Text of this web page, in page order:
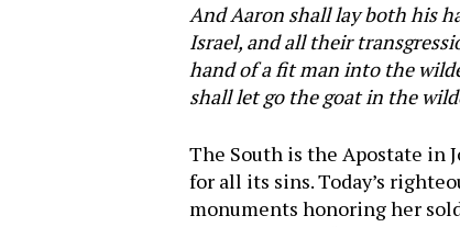
And Aaron shall lay both his
Israel, and all their
hand of a fit man into the
shall let go the goat in the
The South is the Apostate in
for all its sins. Today’s
monuments honoring her